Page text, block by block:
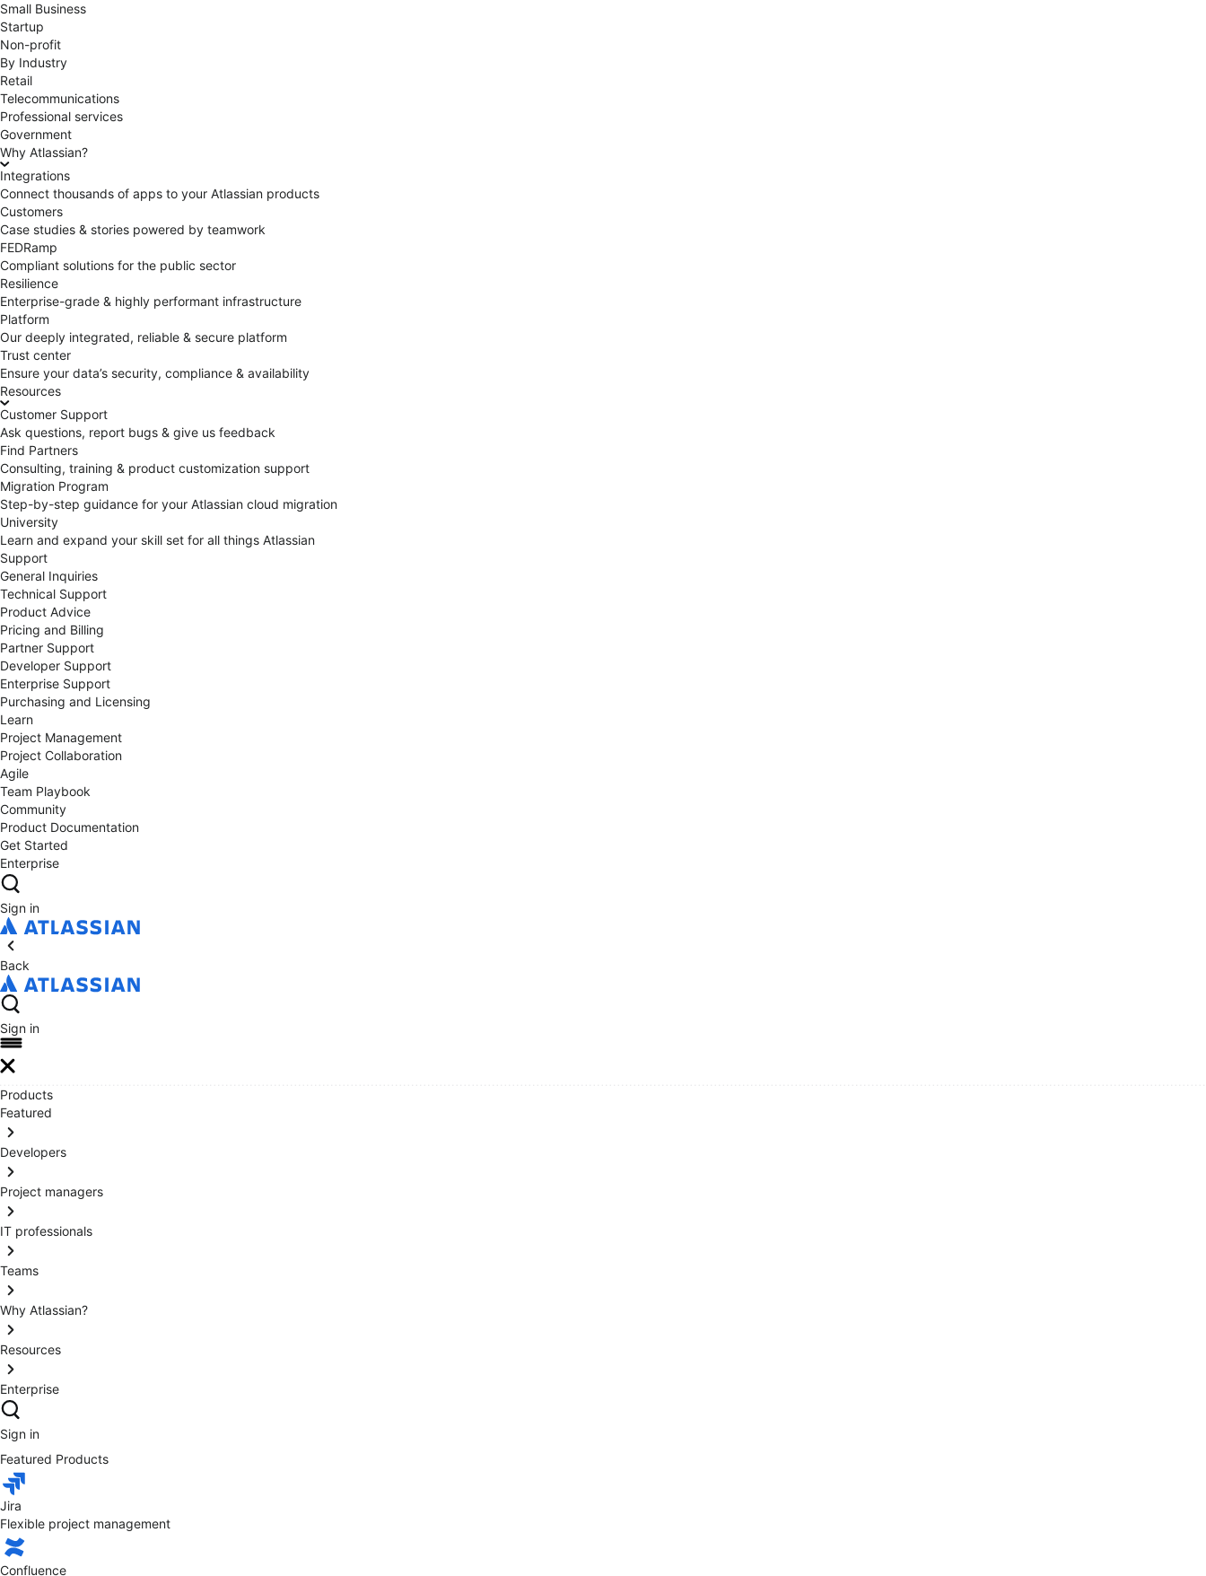
Small Business
Startup
Non-profit
By Industry
Retail
Telecommunications
Professional services
Government
Why Atlassian?
Integrations
Connect thousands of apps to your Atlassian products
Customers
Case studies & stories powered by teamwork
FEDRamp
Compliant solutions for the public sector
Resilience
Enterprise-grade & highly performant infrastructure
Platform
Our deeply integrated, reliable & secure platform
Trust center
Ensure your data’s security, compliance & availability
Resources
Customer Support
Ask questions, report bugs & give us feedback
Find Partners
Consulting, training & product customization support
Migration Program
Step-by-step guidance for your Atlassian cloud migration
University
Learn and expand your skill set for all things Atlassian
Support
General Inquiries
Technical Support
Product Advice
Pricing and Billing
Partner Support
Developer Support
Enterprise Support
Purchasing and Licensing
Learn
Project Management
Project Collaboration
Agile
Team Playbook
Community
Product Documentation
Get Started
Enterprise
Sign in
Back
Sign in
Products
Featured
Developers
Project managers
IT professionals
Teams
Why Atlassian?
Resources
Enterprise
Sign in
Featured Products
Jira
Flexible project management
Confluence